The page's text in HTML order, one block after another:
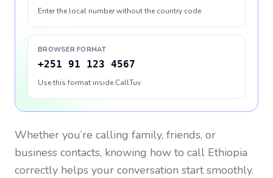
Enter the local number without the country code
BROWSER FORMAT
+251 91 123 4567
Use this format inside CallTuv
Whether you’re calling family, friends, or
business contacts, knowing how to call Ethiopia
correctly helps your conversation start smoothly.